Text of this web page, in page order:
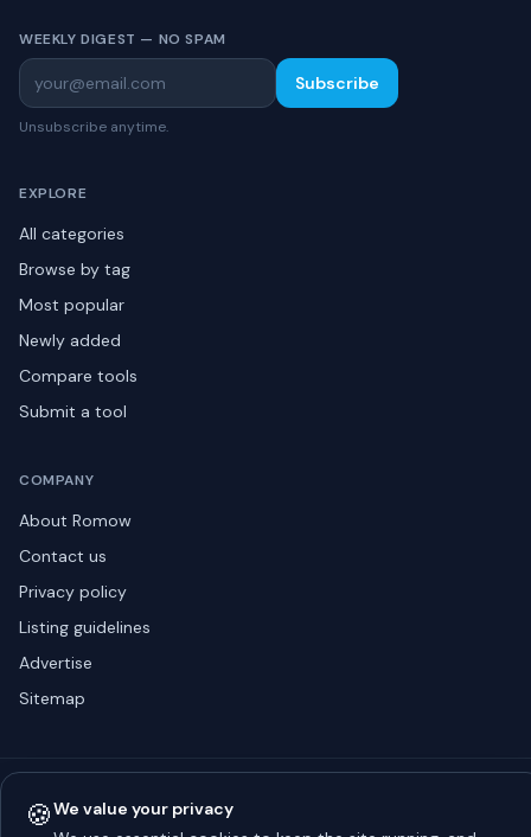
WEEKLY DIGEST — NO SPAM
Subscribe
Unsubscribe anytime.
EXPLORE
All categories
Browse by tag
Most popular
Newly added
Compare tools
Submit a tool
COMPANY
About Romow
Contact us
Privacy policy
Listing guidelines
Advertise
Sitemap
AboutPrivacyGuidelinesContact
🍪We value your privacy